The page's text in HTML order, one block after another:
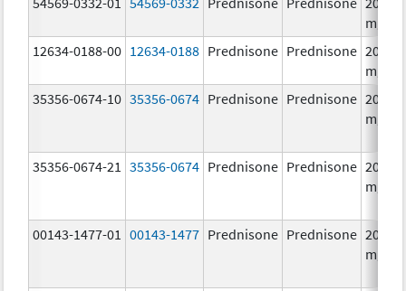
mg/1
12634-0188-00 12634-0188 Prednisone Prednisone 20.0
mg/1
35356-0674-10 35356-0674 Prednisone Prednisone 20.0
mg/1
35356-0674-21 35356-0674 Prednisone Prednisone 20.0
mg/1
00143-1477-01 00143-1477 Prednisone Prednisone 20.0
mg/1